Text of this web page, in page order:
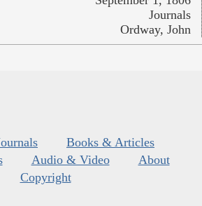
Journals
Ordway, John
Books & Articles
Audio & Video
About
Copyright